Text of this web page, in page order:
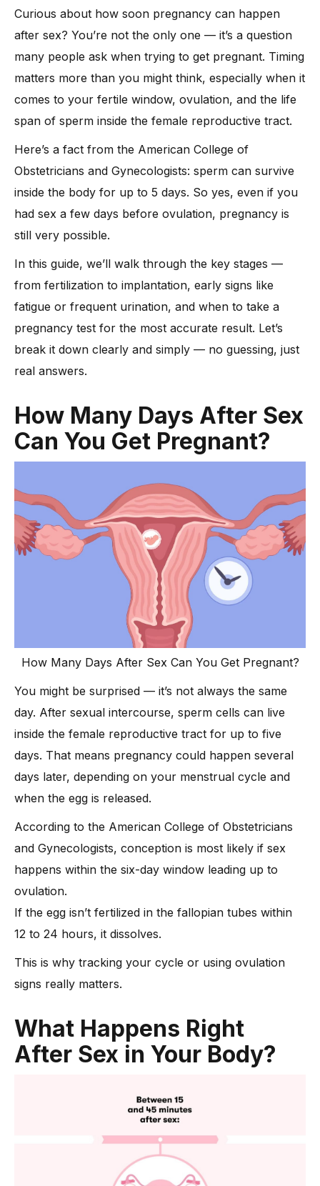
What Happens Right After Sex in Your Body?
-When Does Implantation Occur After Sex?
What Is the Fertile Window and Why It Matters
How Does Basal Body Temperature Help Track Fertility?
What Are the Early Pregnancy Symptoms to Watch For?
-2. Breast Tenderness and Body Aches
3. Food Cravings and Aversions
How Soon Can You Take a Pregnancy Test?
FAQs About Pregnancy After Intercourse
Conclusion
Curious about how soon pregnancy can happen
after sex? You’re not the only one — it’s a question
many people ask when trying to get pregnant. Timing
matters more than you might think, especially when it
comes to your fertile window, ovulation, and the life
span of sperm inside the female reproductive tract.
Here’s a fact from the American College of
Obstetricians and Gynecologists: sperm can survive
inside the body for up to 5 days. So yes, even if you
had sex a few days before ovulation, pregnancy is
still very possible.
In this guide, we’ll walk through the key stages —
from fertilization to implantation, early signs like
fatigue or frequent urination, and when to take a
pregnancy test for the most accurate result. Let’s
break it down clearly and simply — no guessing, just
real answers.
How Many Days After Sex
Can You Get Pregnant?
How Many Days After Sex Can You Get Pregnant?
You might be surprised — it’s not always the same
day. After sexual intercourse, sperm cells can live
inside the female reproductive tract for up to five
days. That means pregnancy could happen several
days later, depending on your menstrual cycle and
when the egg is released.
According to the American College of Obstetricians
and Gynecologists, conception is most likely if sex
happens within the six-day window leading up to
ovulation.
If the egg isn’t fertilized in the fallopian tubes within
12 to 24 hours, it dissolves.
This is why tracking your cycle or using ovulation
signs really matters.
What Happens Right
After Sex in Your Body?